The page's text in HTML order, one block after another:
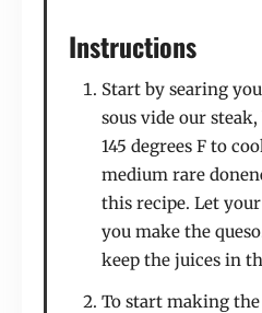
Instructions
Start by searing
sous vide our
145 degrees F to
medium rare
this recipe. Let
you make the
keep the juices in
To start making